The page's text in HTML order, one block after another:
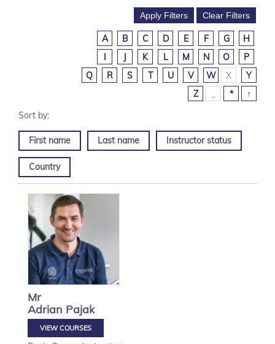
A B C D E F G
H
I
J K L M N O
P
Q
R S T U V W X
Y
Z
* ↑
First name Last name Instructor status
Country
Mr
Adrian Pajak
VIEW COURSES